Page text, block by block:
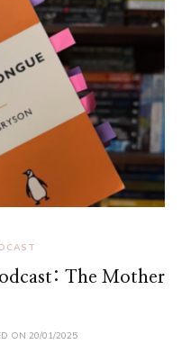
The Mother
ON 20/01/2025